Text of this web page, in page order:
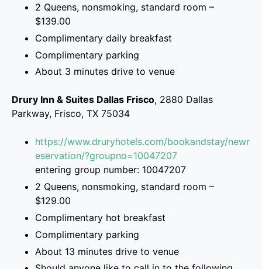
2 Queens, nonsmoking, standard room –
$139.00
Complimentary daily breakfast
Complimentary parking
About 3 minutes drive to venue
Drury Inn & Suites Dallas Frisco, 2880 Dallas
Parkway, Frisco, TX 75034
https://www.druryhotels.com/bookandstay/newr
eservation/?groupno=10047207
entering group number: 10047207
2 Queens, nonsmoking, standard room –
$129.00
Complimentary hot breakfast
Complimentary parking
About 13 minutes drive to venue